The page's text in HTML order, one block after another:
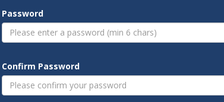
Password
Confirm Password